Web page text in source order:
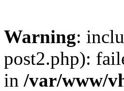
Warning:
post2.php):
in /var/www/